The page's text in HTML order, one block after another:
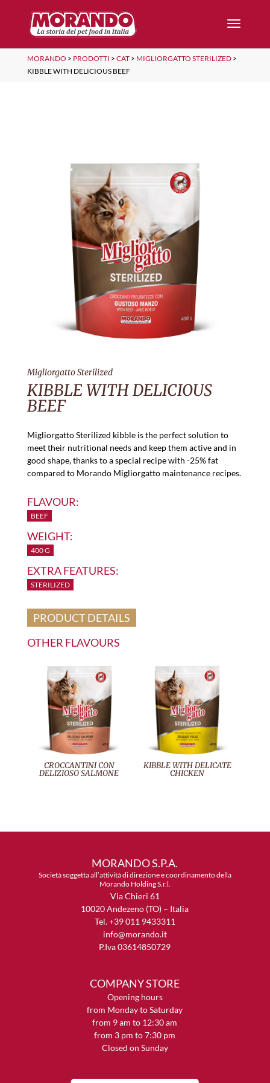
MORANDO > PRODOTTI > CAT> MIGLIORGATTO STERILIZED>
KIBBLE WITH DELICIOUS BEEF
Migliorgatto Sterilized
KIBBLE WITH DELICIOUS
BEEF
Migliorgatto Sterilized kibble is the perfect solution to
meet their nutritional needs and keep them active and in
good shape, thanks to a special recipe with -25% fat
compared to Morando Migliorgatto maintenance recipes.
FLAVOUR:
BEEF
WEIGHT:
400 G
EXTRA FEATURES:
STERILIZED
PRODUCT DETAILS
OTHER FLAVOURS
CROCCANTINI CON
DELIZIOSO SALMONE
KIBBLE WITH DELICATE
CHICKEN
MORANDO S.P.A.
Società soggetta all’attività di direzione e coordinamento della
Morando Holding S.r.l.
Via Chieri 61
10020 Andezeno (TO) – Italia
Tel. +39 011 9433311
info@morando.it
P.Iva 03614850729
COMPANY STORE
Opening hours
from Monday to Saturday
from 9 am to 12:30 am
from 3 pm to 7:30 pm
Closed on Sunday